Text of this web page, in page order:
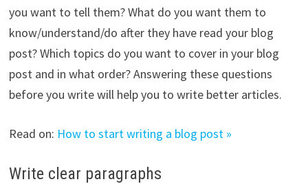
you want to tell them? What do you want them to
know/understand/do after they have read your blog
post? Which topics do you want to cover in your blog
post and in what order? Answering these questions
before you write will help you to write better articles.
Read on: How to start writing a blog post »
Write clear paragraphs